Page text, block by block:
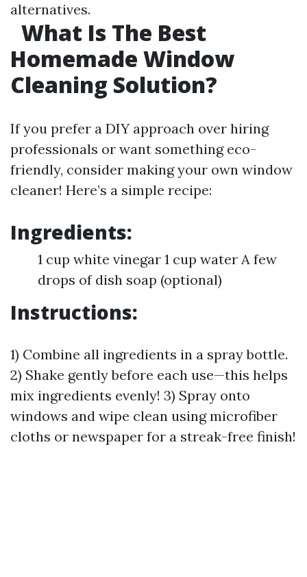
alternatives.
What Is The Best
Homemade Window
Cleaning Solution?
If you prefer a DIY approach over hiring
professionals or want something eco-
friendly, consider making your own window
cleaner! Here’s a simple recipe:
Ingredients:
1 cup white vinegar 1 cup water A few
drops of dish soap (optional)
Instructions:
1) Combine all ingredients in a spray bottle.
2) Shake gently before each use—this helps
mix ingredients evenly! 3) Spray onto
windows and wipe clean using microfiber
cloths or newspaper for a streak-free finish!